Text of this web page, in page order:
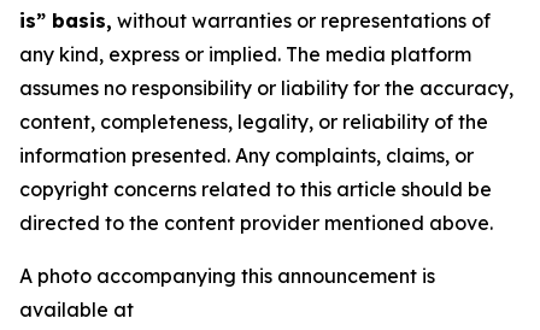
is” basis, without warranties or representations of
any kind, express or implied. The media platform
assumes no responsibility or liability for the accuracy,
content, completeness, legality, or reliability of the
information presented. Any complaints, claims, or
copyright concerns related to this article should be
directed to the content provider mentioned above.
A photo accompanying this announcement is
available at